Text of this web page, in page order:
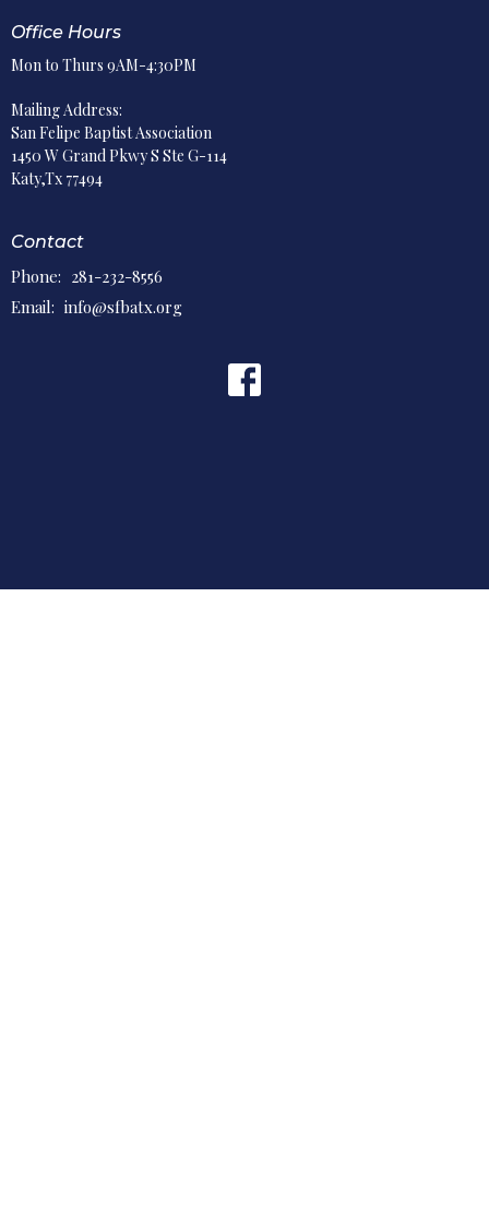
Office Hours
Mon to Thurs 9AM-4:30PM
Mailing Address:
San Felipe Baptist Association
1450 W Grand Pkwy S Ste G-114
Katy,Tx 77494
Contact
Phone: 281-232-8556
Email: info@sfbatx.org